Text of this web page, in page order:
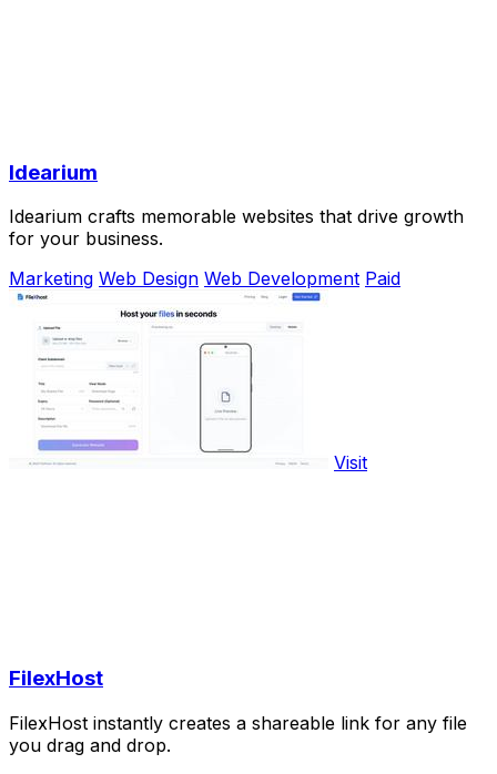
Idearium
Idearium crafts memorable websites that drive growth
for your business.
Marketing Web Design Web Development Paid
Visit
FilexHost
FilexHost instantly creates a shareable link for any file
you drag and drop.